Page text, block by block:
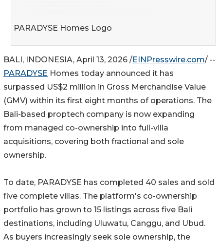
PARADYSE Homes Logo
BALI, INDONESIA, April 13, 2026 /EINPresswire.com/ --
PARADYSE Homes today announced it has
surpassed US$2 million in Gross Merchandise Value
(GMV) within its first eight months of operations. The
Bali-based proptech company is now expanding
from managed co-ownership into full-villa
acquisitions, covering both fractional and sole
ownership.
To date, PARADYSE has completed 40 sales and sold
five complete villas. The platform's co-ownership
portfolio has grown to 15 listings across five Bali
destinations, including Uluwatu, Canggu, and Ubud.
As buyers increasingly seek sole ownership, the